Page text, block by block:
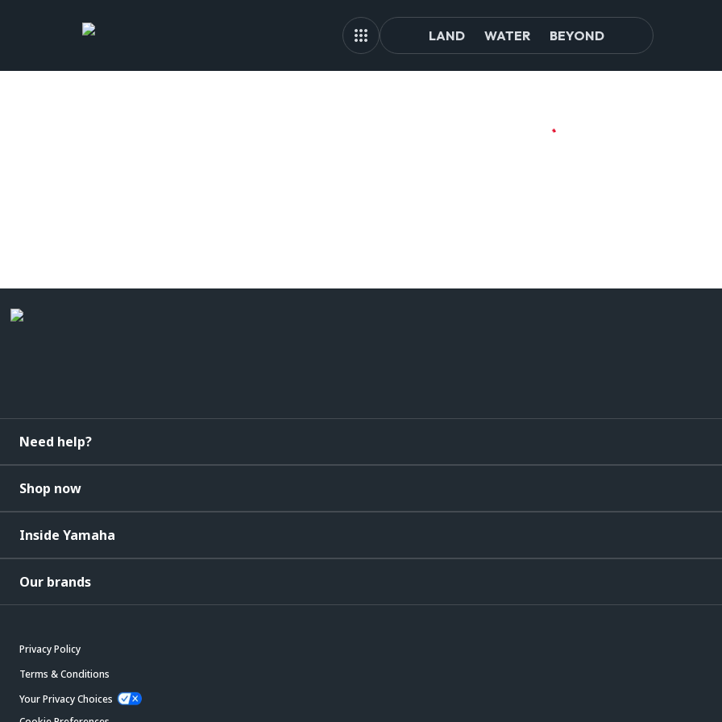
LAND WATER BEYOND
Need help?
Shop now
Inside Yamaha
Our brands
Privacy Policy
Terms & Conditions
Your Privacy Choices